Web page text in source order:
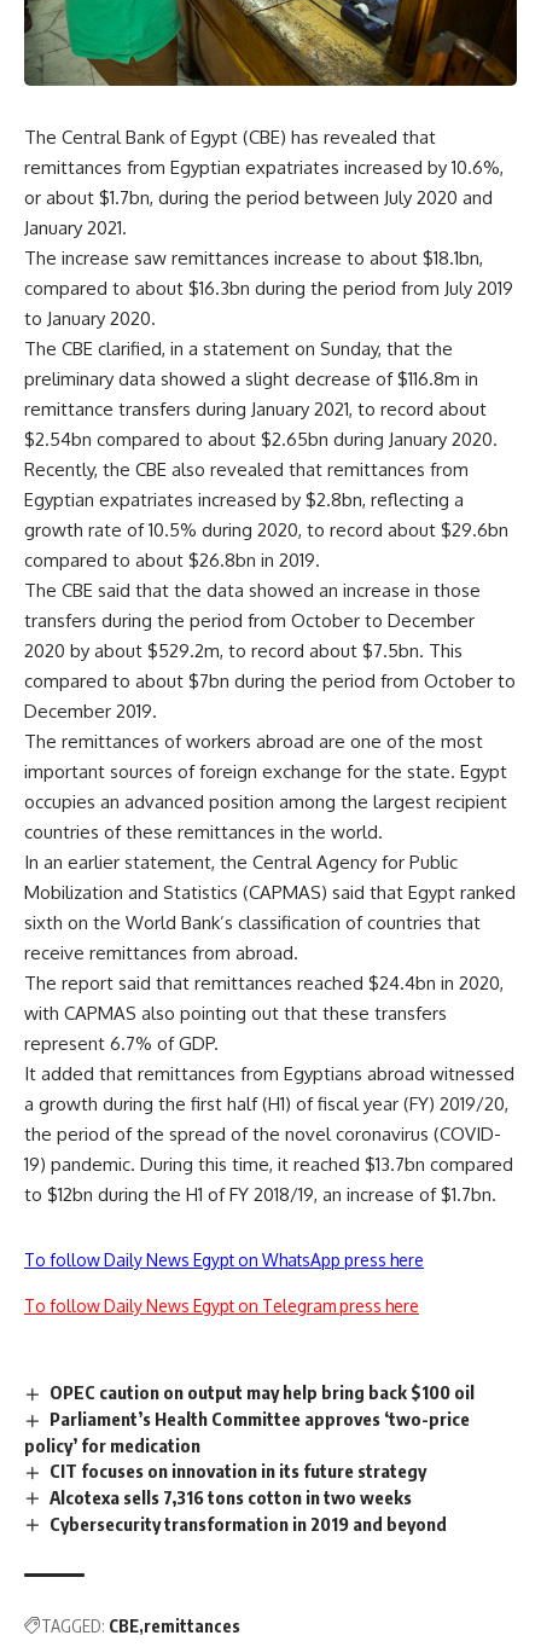
The Central Bank of Egypt (CBE) has revealed that
remittances from Egyptian expatriates increased by 10.6%,
or about $1.7bn, during the period between July 2020 and
January 2021.
The increase saw remittances increase to about $18.1bn,
compared to about $16.3bn during the period from July 2019
to January 2020.
The CBE clarified, in a statement on Sunday, that the
preliminary data showed a slight decrease of $116.8m in
remittance transfers during January 2021, to record about
$2.54bn compared to about $2.65bn during January 2020.
Recently, the CBE also revealed that remittances from
Egyptian expatriates increased by $2.8bn, reflecting a
growth rate of 10.5% during 2020, to record about $29.6bn
compared to about $26.8bn in 2019.
The CBE said that the data showed an increase in those
transfers during the period from October to December
2020 by about $529.2m, to record about $7.5bn. This
compared to about $7bn during the period from October to
December 2019.
The remittances of workers abroad are one of the most
important sources of foreign exchange for the state. Egypt
occupies an advanced position among the largest recipient
countries of these remittances in the world.
In an earlier statement, the Central Agency for Public
Mobilization and Statistics (CAPMAS) said that Egypt ranked
sixth on the World Bank’s classification of countries that
receive remittances from abroad.
The report said that remittances reached $24.4bn in 2020,
with CAPMAS also pointing out that these transfers
represent 6.7% of GDP.
It added that remittances from Egyptians abroad witnessed
a growth during the first half (H1) of fiscal year (FY) 2019/20,
the period of the spread of the novel coronavirus (COVID-
19) pandemic. During this time, it reached $13.7bn compared
to $12bn during the H1 of FY 2018/19, an increase of $1.7bn.
To follow Daily News Egypt on WhatsApp press here
To follow Daily News Egypt on Telegram press here
OPEC caution on output may help bring back $100 oil
Parliament’s Health Committee approves ‘two-price
policy’ for medication
CIT focuses on innovation in its future strategy
Alcotexa sells 7,316 tons cotton in two weeks
Cybersecurity transformation in 2019 and beyond
TAGGED: CBE remittances